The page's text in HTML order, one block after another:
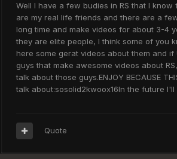
Well I have a few budies in RS that I know
are my real life friends and there are a
long time and make videos for about 3-4
they are elite people, I think some of you
here some gerat videos about them and if
guys that make awesome videos about
talk about those guys.ENJOY BECAUSE
talk about:sosolid2kwoox16In the future I'll
Quote